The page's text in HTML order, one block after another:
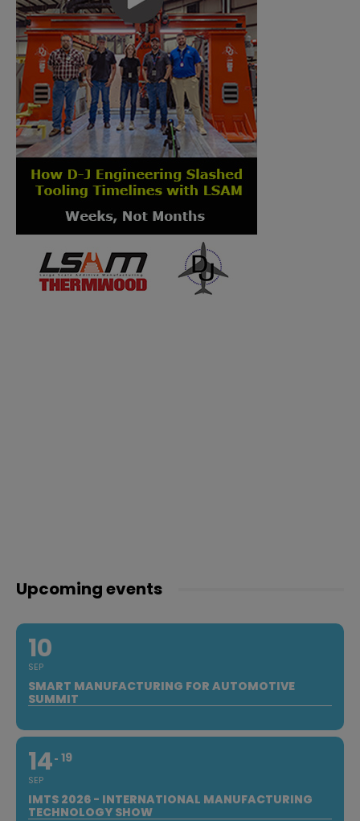
Upcoming events
10
SEP
SMART MANUFACTURING FOR AUTOMOTIVE
SUMMIT
14
SEP
19
IMTS 2026 - INTERNATIONAL MANUFACTURING
TECHNOLOGY SHOW